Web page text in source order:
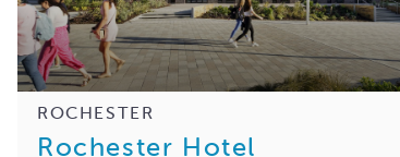
ROCHESTER
Rochester Hotel